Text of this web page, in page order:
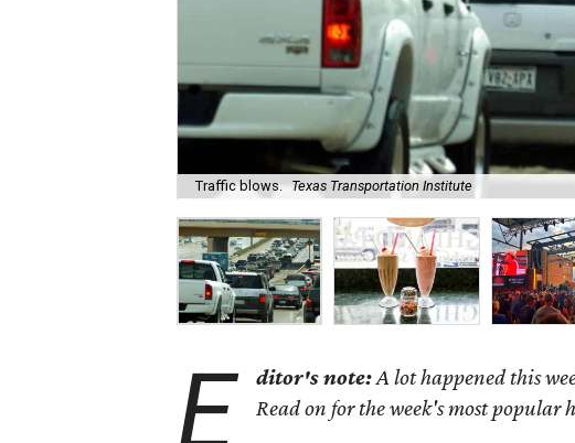
Traffic blows. Texas Transportation Institute
E ditor's note:A lot happened this
Read on for the week's most popular